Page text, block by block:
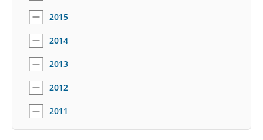
2015
2014
2013
2012
2011